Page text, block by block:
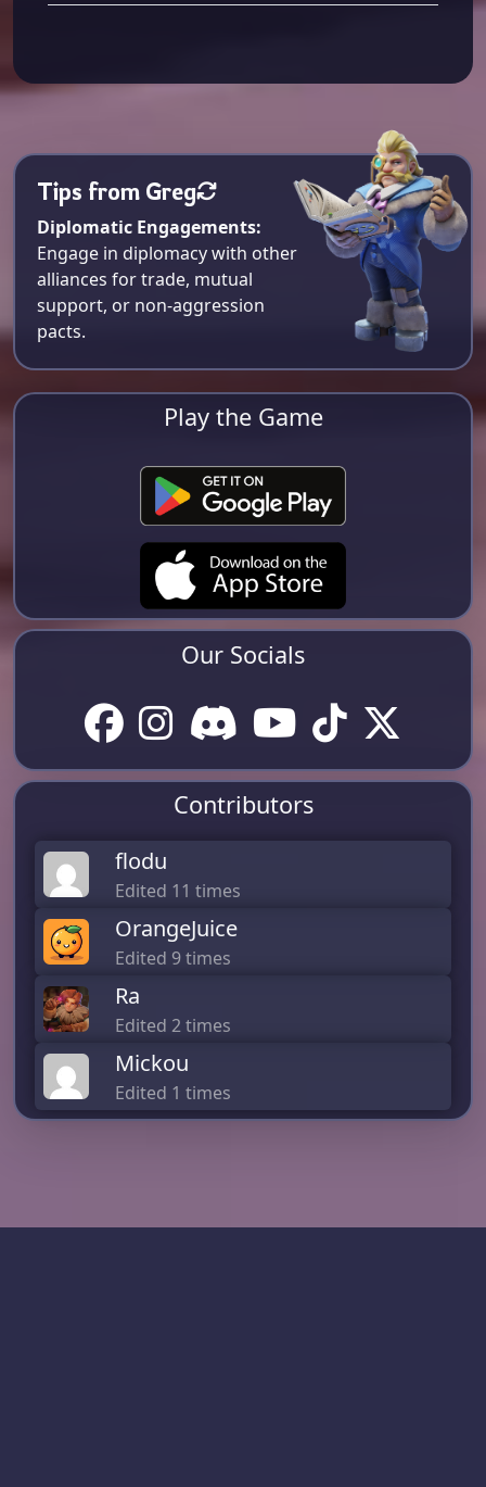
Tips from Greg
Diplomatic Engagements:
Engage in diplomacy with other
alliances for trade, mutual
support, or non-aggression
pacts.
Play the Game
Our Socials
Contributors
flodu
Edited 11 times
OrangeJuice
Edited 9 times
Ra
Edited 2 times
Mickou
Edited 1 times